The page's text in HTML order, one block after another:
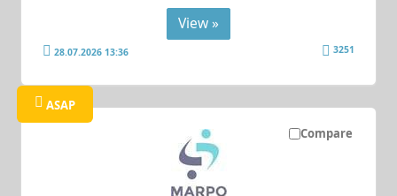
View »
28.07.2026 13:36 3251
Compare
ASAP